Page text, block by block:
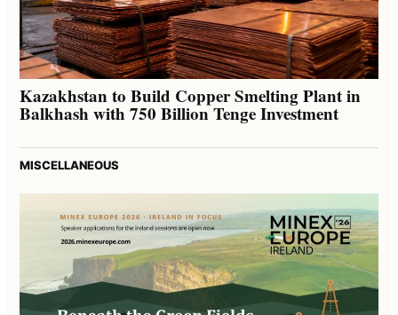
Kazakhstan to Build Copper Smelting Plant in
Balkhash with 750 Billion Tenge Investment
MISCELLANEOUS